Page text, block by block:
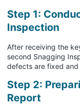
Step 1:
Inspection
After receiving the
second Snagging
defects are fixed
Step 2:
Report